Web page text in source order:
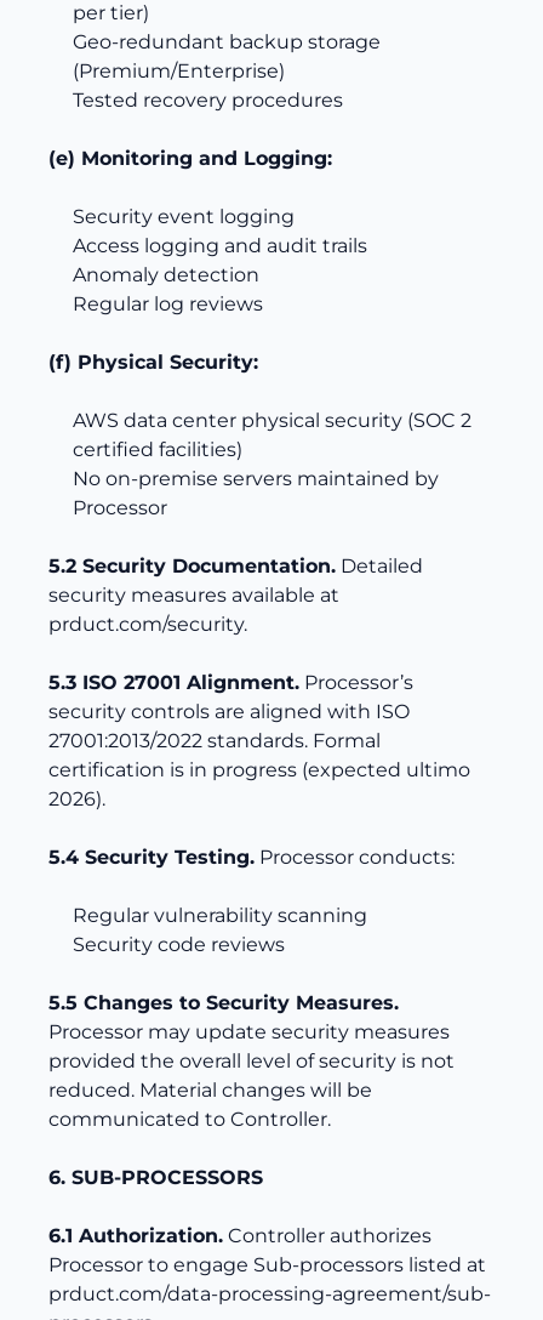
per tier)
Geo-redundant backup storage
(Premium/Enterprise)
Tested recovery procedures
(e) Monitoring and Logging:
Security event logging
Access logging and audit trails
Anomaly detection
Regular log reviews
(f) Physical Security:
AWS data center physical security (SOC 2
certified facilities)
No on-premise servers maintained by
Processor
5.2 Security Documentation. Detailed
security measures available at
prduct.com/security.
5.3 ISO 27001 Alignment. Processor’s
security controls are aligned with ISO
27001:2013/2022 standards. Formal
certification is in progress (expected ultimo
2026).
5.4 Security Testing. Processor conducts:
Regular vulnerability scanning
Security code reviews
5.5 Changes to Security Measures.
Processor may update security measures
provided the overall level of security is not
reduced. Material changes will be
communicated to Controller.
6. SUB-PROCESSORS
6.1 Authorization. Controller authorizes
Processor to engage Sub-processors listed at
prduct.com/data-processing-agreement/sub-